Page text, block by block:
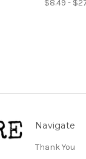
$8.49 -
Navigate
Thank You